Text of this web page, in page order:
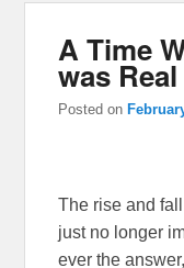
A Time
was Real
Posted on
The rise and
just no longer
ever the